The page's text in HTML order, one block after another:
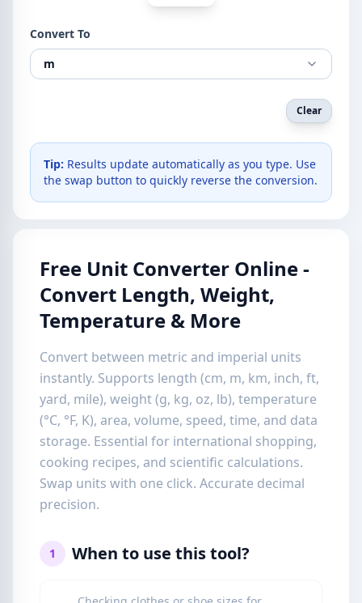
Convert To
m
Clear
Tip: Results update automatically as you type. Use
the swap button to quickly reverse the conversion.
Free Unit Converter Online -
Convert Length, Weight,
Temperature & More
Convert between metric and imperial units
instantly. Supports length (cm, m, km, inch, ft,
yard, mile), weight (g, kg, oz, lb), temperature
(°C, °F, K), area, volume, speed, time, and data
storage. Essential for international shopping,
cooking recipes, and scientific calculations.
Swap units with one click. Accurate decimal
precision.
1 When to use this tool?